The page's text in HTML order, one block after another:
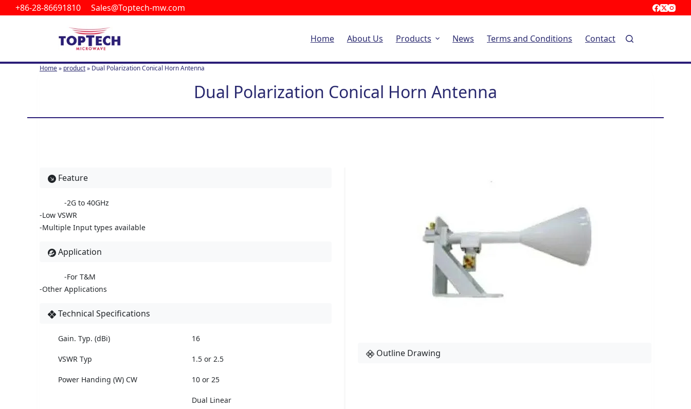
t
+86-28-86691810 Sales@Toptech-mw.com
Home About Us Products News Terms and Conditions Contact
Home» product» Dual Polarization Conical Horn Antenna
Dual Polarization Conical Horn Antenna
Feature
-2G to 40GHz
-Low VSWR
-Multiple Input types available
Application
-For T&M
-Other Applications
Technical Specifications
Gain. Typ. (dBi) 16
VSWR Typ 1.5 or 2.5
Power Handing (W) CW 10 or 25
Dual Linear
Outline Drawing